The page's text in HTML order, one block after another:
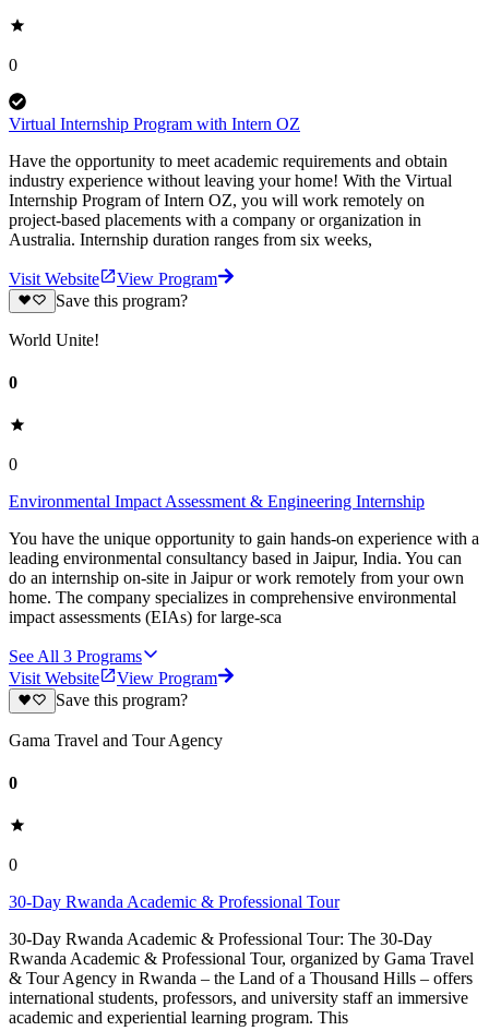
0
Virtual Internship Program with Intern OZ
Have the opportunity to meet academic requirements and obtain
industry experience without leaving your home! With the Virtual
Internship Program of Intern OZ, you will work remotely on
project-based placements with a company or organization in
Australia. Internship duration ranges from six weeks,
Visit Website
View Program
Save this program?
World Unite!
0
0
Environmental Impact Assessment & Engineering Internship
You have the unique opportunity to gain hands-on experience with a
leading environmental consultancy based in Jaipur, India. You can
do an internship on-site in Jaipur or work remotely from your own
home. The company specializes in comprehensive environmental
impact assessments (EIAs) for large-sca
See All 3 Programs
Visit Website
View Program
Save this program?
Gama Travel and Tour Agency
0
0
30-Day Rwanda Academic & Professional Tour
30-Day Rwanda Academic & Professional Tour: The 30-Day
Rwanda Academic & Professional Tour, organized by Gama Travel
& Tour Agency in Rwanda – the Land of a Thousand Hills – offers
international students, professors, and university staff an immersive
academic and experiential learning program. This